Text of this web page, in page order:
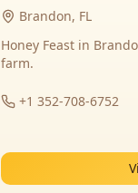
Brandon, FL
Honey Feast in
farm.
+1 352-708-6752